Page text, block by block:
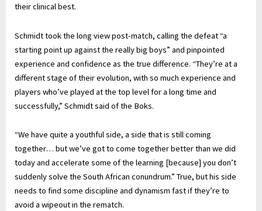
their clinical best.
Schmidt took the long view post-match, calling the defeat “a
starting point up against the really big boys” and pinpointed
experience and confidence as the true difference. “They’re at a
different stage of their evolution, with so much experience and
players who’ve played at the top level for a long time and
successfully,” Schmidt said of the Boks.
“We have quite a youthful side, a side that is still coming
together… but we’ve got to come together better than we did
today and accelerate some of the learning [because] you don’t
suddenly solve the South African conundrum.” True, but his side
needs to find some discipline and dynamism fast if they’re to
avoid a wipeout in the rematch.